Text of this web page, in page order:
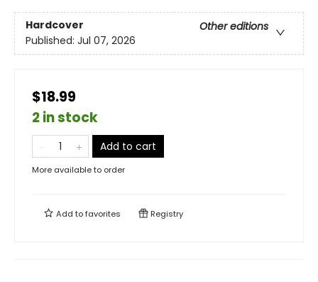
Hardcover
Other editions
Published: Jul 07, 2026
$18.99
2 in stock
Add to cart
More available to order
Add tofavorites Registry